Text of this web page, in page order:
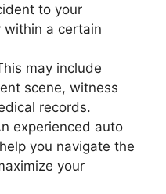
to your
within a certain
may include
scene, witness
records.
experienced auto
you navigate the
your